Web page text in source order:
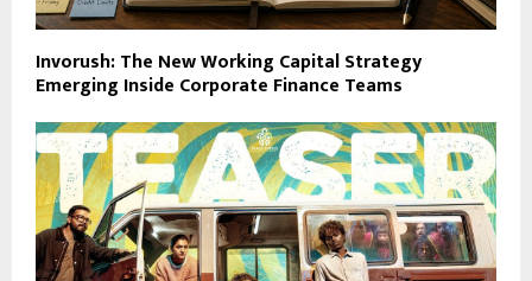
Invorush: The New Working Capital Strategy
Emerging Inside Corporate Finance Teams